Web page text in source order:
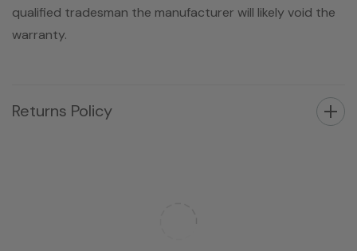
qualified tradesman the manufacturer will likely void the
warranty.
Returns Policy